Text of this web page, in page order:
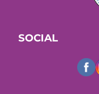
SOCIAL